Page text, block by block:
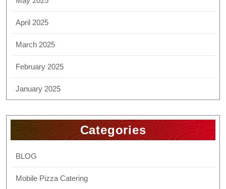
April 2025
March 2025
February 2025
January 2025
Categories
BLOG
Mobile Pizza Catering